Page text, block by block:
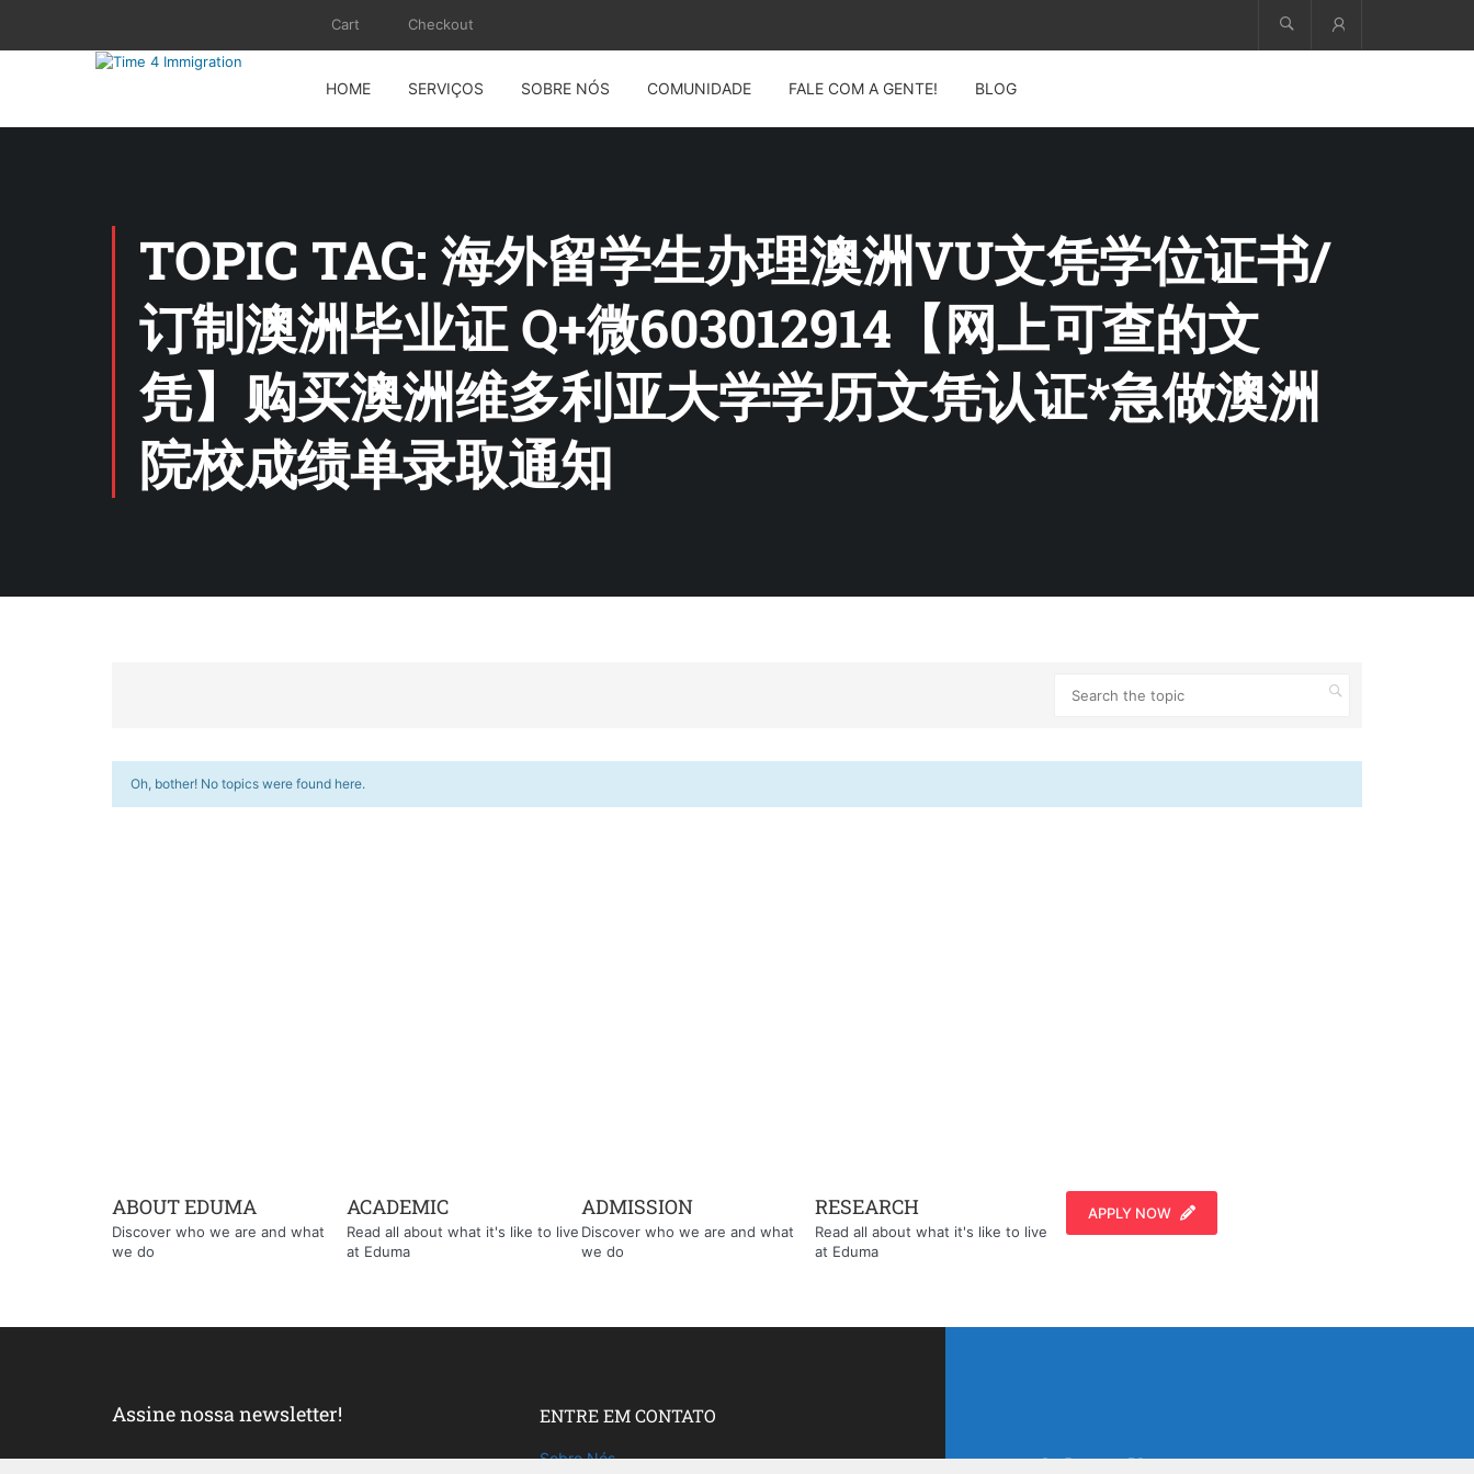
Cart Checkout
HOME SERVIÇOS SOBRE NÓS COMUNIDADE FALE COM A GENTE! BLOG
TOPIC TAG: 海外留学生办理澳洲VU文凭学位证书/
订制澳洲毕业证 Q+微603012914【网上可查的文
凭】购买澳洲维多利亚大学学历文凭认证*急做澳洲
院校成绩单录取通知
Oh, bother! No topics were found here.
ABOUT EDUMA
Discover who we are and what
we do
ACADEMIC
Read all about what it's like to live
at Eduma
ADMISSION
Discover who we are and what
we do
RESEARCH
Read all about what it's like to live
at Eduma
APPLY NOW
Assine nossa newsletter! ENTRE EM CONTATO
Sobre Nós